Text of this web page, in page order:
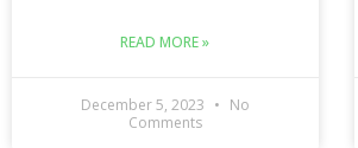
READ MORE »
December 5, 2023
No
Comments